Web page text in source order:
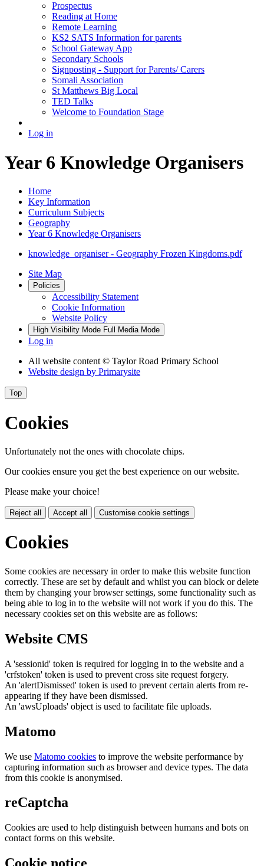
Prospectus
Reading at Home
Remote Learning
KS2 SATS Information for parents
School Gateway App
Secondary Schools
Signposting - Support for Parents/ Carers
Somali Association
St Matthews Big Local
TED Talks
Welcome to Foundation Stage
Log in
Year 6 Knowledge Organisers
Home
Key Information
Curriculum Subjects
Geography
Year 6 Knowledge Organisers
knowledge_organiser - Geography Frozen Kingdoms.pdf
Site Map
Policies
Accessibility Statement
Cookie Information
Website Policy
High Visibility Mode Full Media Mode
Log in
All website content © Taylor Road Primary School
Website design by Primarysite
Top
Cookies
Unfortunately not the ones with chocolate chips.
Our cookies ensure you get the best experience on our website.
Please make your choice!
Reject all Accept all Customise cookie settings
Cookies
Some cookies are necessary in order to make this website function
correctly. These are set by default and whilst you can block or delete
them by changing your browser settings, some functionality such as
being able to log in to the website will not work if you do this. The
necessary cookies set on this website are as follows:
Website CMS
A 'sessionid' token is required for logging in to the website and a
'crfstoken' token is used to prevent cross site request forgery.
An 'alertDismissed' token is used to prevent certain alerts from re-
appearing if they have been dismissed.
An 'awsUploads' object is used to facilitate file uploads.
Matomo
We use Matomo cookies to improve the website performance by
capturing information such as browser and device types. The data
from this cookie is anonymised.
reCaptcha
Cookies are used to help distinguish between humans and bots on
contact forms on this website.